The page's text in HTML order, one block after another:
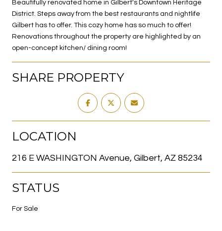
Beautifully renovated home in Gilbert's Downtown Heritage
District. Steps away from the best restaurants and nightlife
Gilbert has to offer. This cozy home has so much to offer!
Renovations throughout the property are highlighted by an
open-concept kitchen/ dining room!
SHARE PROPERTY
LOCATION
216 E WASHINGTON Avenue, Gilbert, AZ 85234
STATUS
For Sale